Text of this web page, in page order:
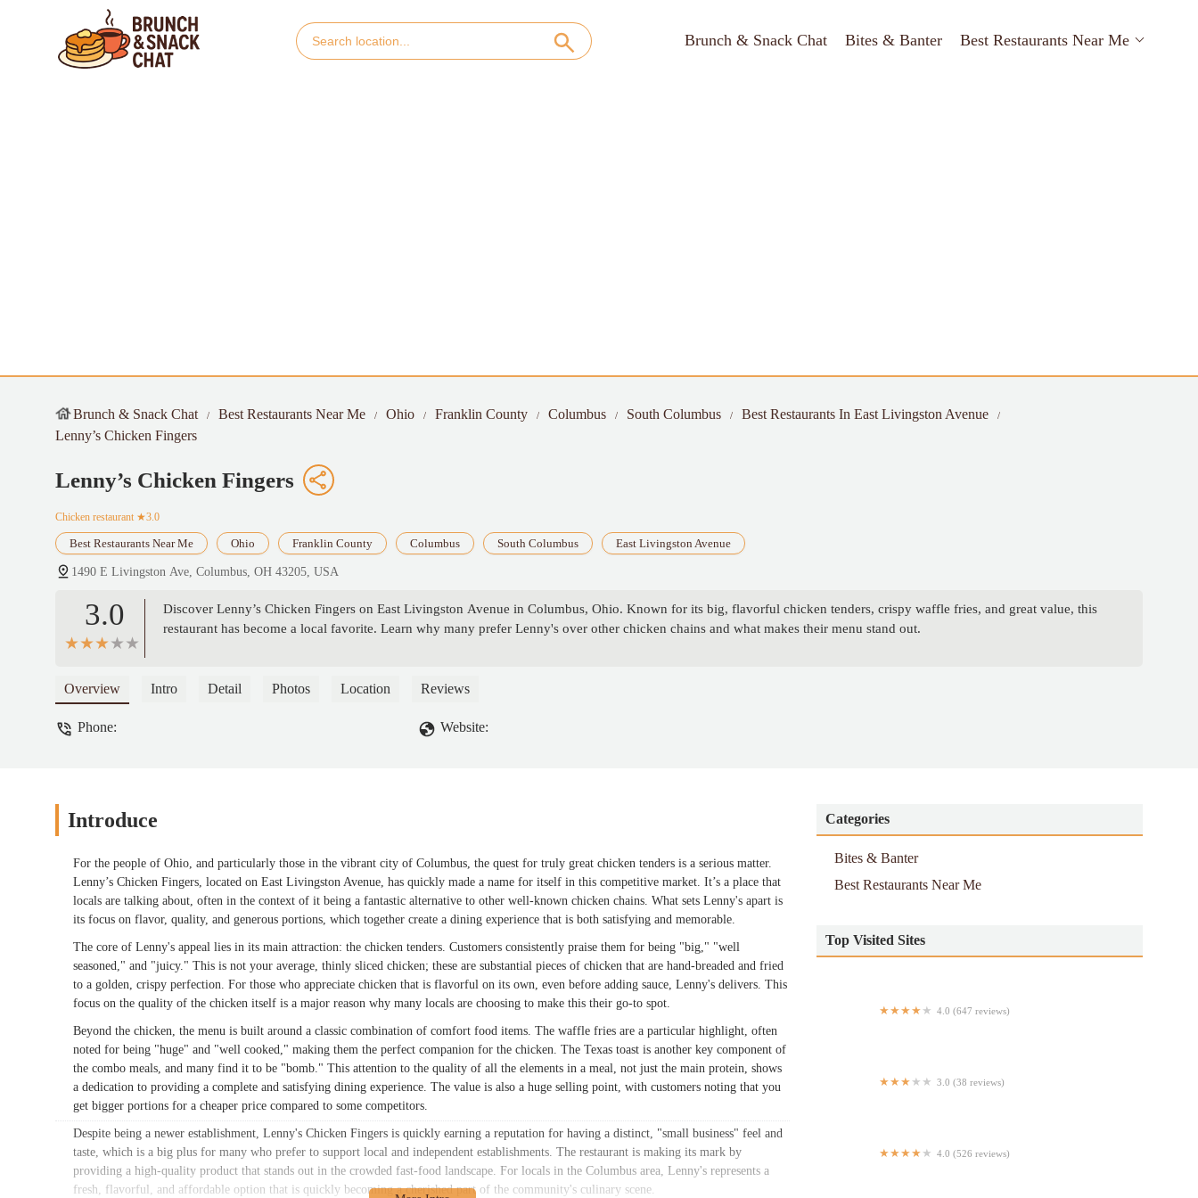
Brunch & Snack Chat Bites & Banter Best Restaurants Near Me
Brunch & Snack Chat Best Restaurants Near Me Ohio Franklin County Columbus South Columbus
Best Restaurants In East Livingston Avenue
Lenny’s Chicken Fingers
Lenny’s Chicken Fingers
Chicken restaurant ★3.0
Best Restaurants Near Me Ohio Franklin County Columbus South Columbus East Livingston Avenue
1490 E Livingston Ave, Columbus, OH 43205, USA
3.0
Discover Lenny’s Chicken Fingers on East Livingston Avenue in Columbus, Ohio. Known for its big, flavorful chicken tenders, crispy waffle fries, and great value, this
restaurant has become a local favorite. Learn why many prefer Lenny's over other chicken chains and what makes their menu stand out.
Overview Intro Detail Photos Location Reviews
Phone: Website:
Introduce
For the people of Ohio, and particularly those in the vibrant city of Columbus, the quest for truly great chicken tenders is a serious matter.
Lenny’s Chicken Fingers, located on East Livingston Avenue, has quickly made a name for itself in this competitive market. It’s a place that
locals are talking about, often in the context of it being a fantastic alternative to other well-known chicken chains. What sets Lenny's apart is
its focus on flavor, quality, and generous portions, which together create a dining experience that is both satisfying and memorable.
The core of Lenny's appeal lies in its main attraction: the chicken tenders. Customers consistently praise them for being "big," "well
seasoned," and "juicy." This is not your average, thinly sliced chicken; these are substantial pieces of chicken that are hand-breaded and fried
to a golden, crispy perfection. For those who appreciate chicken that is flavorful on its own, even before adding sauce, Lenny's delivers. This
focus on the quality of the chicken itself is a major reason why many locals are choosing to make this their go-to spot.
Beyond the chicken, the menu is built around a classic combination of comfort food items. The waffle fries are a particular highlight, often
noted for being "huge" and "well cooked," making them the perfect companion for the chicken. The Texas toast is another key component of
the combo meals, and many find it to be "bomb." This attention to the quality of all the elements in a meal, not just the main protein, shows
a dedication to providing a complete and satisfying dining experience. The value is also a huge selling point, with customers noting that you
get bigger portions for a cheaper price compared to some competitors.
Despite being a newer establishment, Lenny's Chicken Fingers is quickly earning a reputation for having a distinct, "small business" feel and
taste, which is a big plus for many who prefer to support local and independent establishments. The restaurant is making its mark by
providing a high-quality product that stands out in the crowded fast-food landscape. For locals in the Columbus area, Lenny's represents a
fresh, flavorful, and affordable option that is quickly becoming a cherished part of the community's culinary scene.
Categories
Bites & Banter
Best Restaurants Near Me
Top Visited Sites
4.0 (647 reviews)
3.0 (38 reviews)
4.0 (526 reviews)